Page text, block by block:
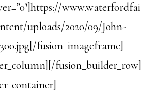
www.waterfordfai
uploads/2020/09/John-
fusion_imageframe]
fusion_builder_row]